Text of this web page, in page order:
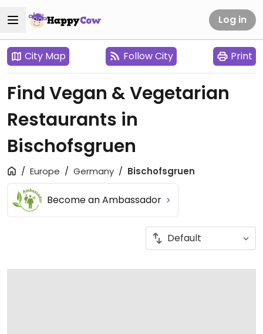
Log in
City Map Follow City Print
Find Vegan & Vegetarian
Restaurants in
Bischofsgruen
Europe Germany Bischofsgruen
Become an Ambassador